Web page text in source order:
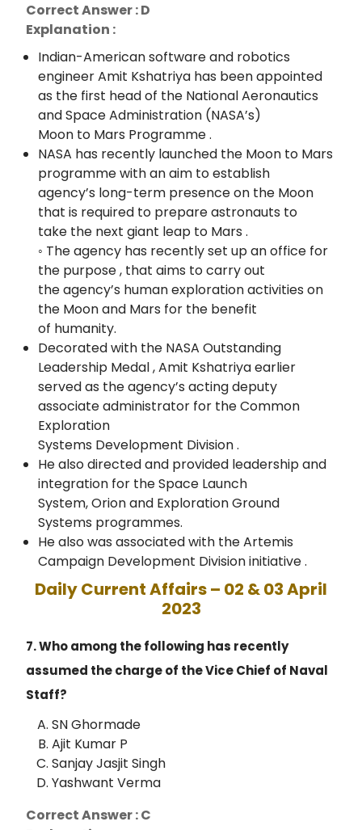
Correct Answer : D
Explanation :
Indian-American software and robotics
engineer Amit Kshatriya has been appointed
as the first head of the National Aeronautics
and Space Administration (NASA’s)
Moon to Mars Programme .
NASA has recently launched the Moon to Mars
programme with an aim to establish
agency’s long-term presence on the Moon
that is required to prepare astronauts to
take the next giant leap to Mars .
◦ The agency has recently set up an office for
the purpose , that aims to carry out
the agency’s human exploration activities on
the Moon and Mars for the benefit
of humanity.
Decorated with the NASA Outstanding
Leadership Medal , Amit Kshatriya earlier
served as the agency’s acting deputy
associate administrator for the Common
Exploration
Systems Development Division .
He also directed and provided leadership and
integration for the Space Launch
System, Orion and Exploration Ground
Systems programmes.
He also was associated with the Artemis
Campaign Development Division initiative .
Daily Current Affairs – 02 & 03 April
2023
7. Who among the following has recently
assumed the charge of the Vice Chief of Naval
Staff?
SN Ghormade
Ajit Kumar P
Sanjay Jasjit Singh
Yashwant Verma
Correct Answer : C